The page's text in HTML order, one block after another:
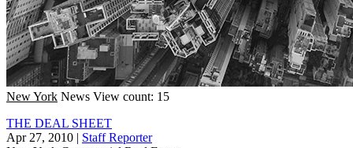
New York News View count: 15
THE DEAL SHEET
Apr 27, 2010 | Staff Reporter